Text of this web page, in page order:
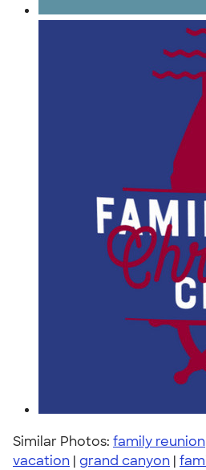
Similar Photos: family reunion
vacation | grand canyon |